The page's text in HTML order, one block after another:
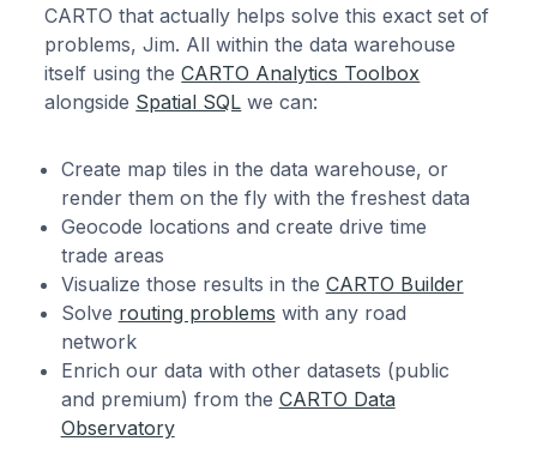
CARTO that actually helps solve this exact set of
problems, Jim. All within the data warehouse
itself using theCARTO Analytics Toolbox
alongside Spatial SQL we can:
Create map tiles in the data warehouse, or
render them on the fly with the freshest data
Geocode locations and create drive time
trade areas
Visualize those results in the CARTO Builder
Solve routing problems with any road
network
Enrich our data with other datasets (public
and premium) from the CARTO Data
Observatory